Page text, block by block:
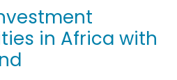
in Africa with